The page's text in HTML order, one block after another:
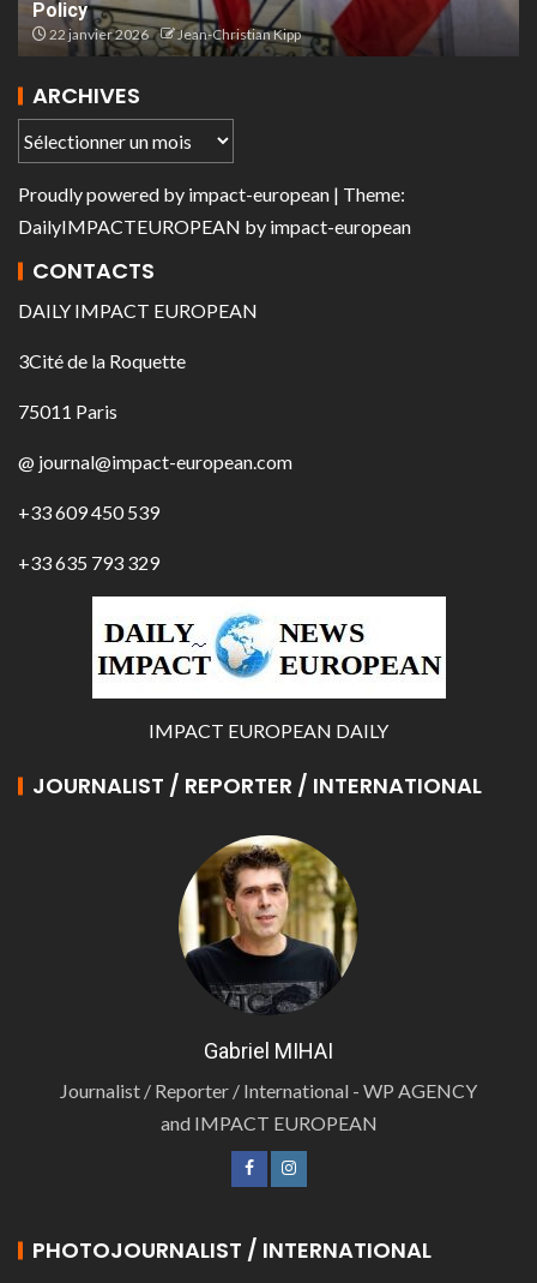
Policy
22 janvier 2026 Jean-Christian Kipp
ARCHIVES
Proudly powered by impact-european | Theme:
DailyIMPACTEUROPEAN by impact-european
CONTACTS
DAILY IMPACT EUROPEAN
3Cité de la Roquette
75011 Paris
@ journal@impact-european.com
+33 609 450 539
+33 635 793 329
IMPACT EUROPEAN DAILY
JOURNALIST / REPORTER / INTERNATIONAL
Gabriel MIHAI
Journalist / Reporter / International - WP AGENCY
and IMPACT EUROPEAN
PHOTOJOURNALIST / INTERNATIONAL